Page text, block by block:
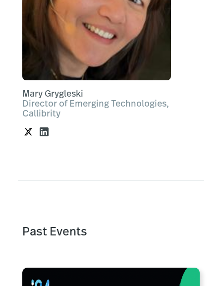
Mary Grygleski
Director of Emerging Technologies,
Callibrity
Past Events